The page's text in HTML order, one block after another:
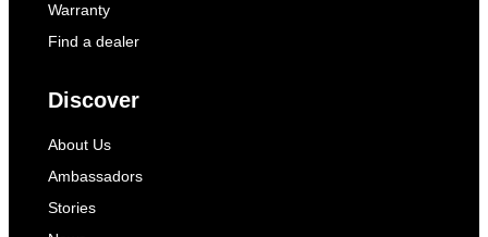
Warranty
Find a dealer
Discover
About Us
Ambassadors
Stories